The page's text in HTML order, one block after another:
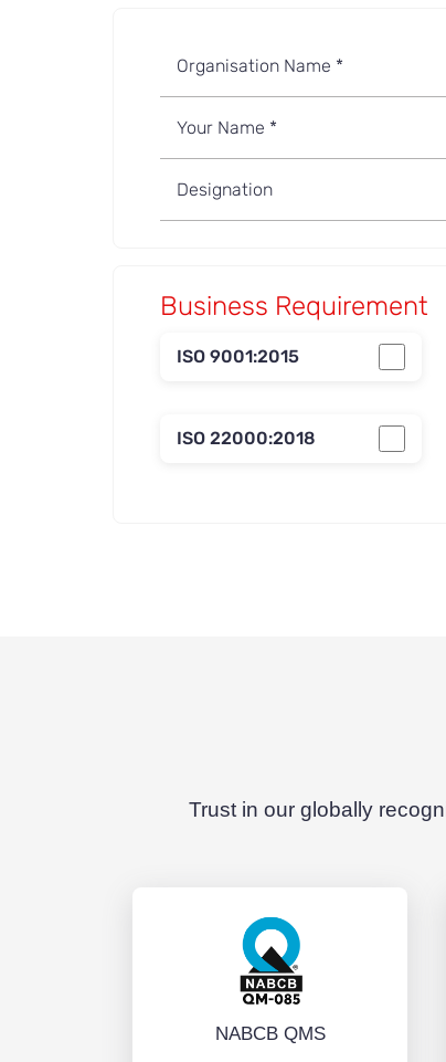
Business Requirement
ISO 9001:2015
ISO 22000:2018
Trust in our globally
NABCB QMS